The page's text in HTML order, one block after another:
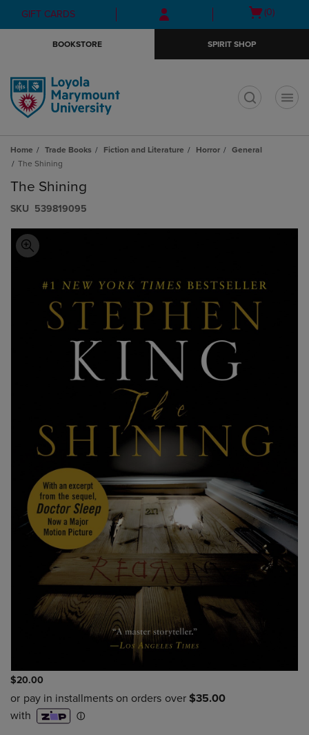
Skip
to
Skip
to
menu
GIFT CARDS
Open
(0)
BOOKSTORE SPIRIT SHOP
Home Trade Books Fiction and Literature Horror
General
The Shining
The Shining
S​K​U 539819095
$20.00